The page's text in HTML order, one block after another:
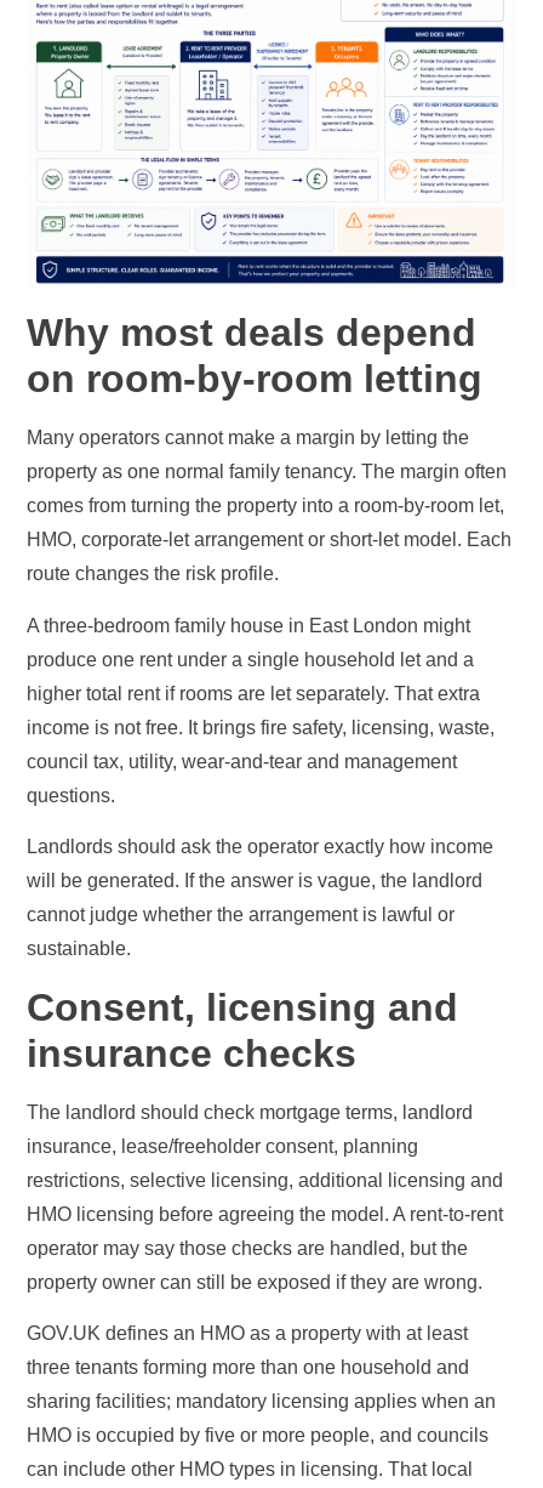
Why most deals depend
on room-by-room letting
Many operators cannot make a margin by letting the
property as one normal family tenancy. The margin often
comes from turning the property into a room-by-room let,
HMO, corporate-let arrangement or short-let model. Each
route changes the risk profile.
A three-bedroom family house in East London might
produce one rent under a single household let and a
higher total rent if rooms are let separately. That extra
income is not free. It brings fire safety, licensing, waste,
council tax, utility, wear-and-tear and management
questions.
Landlords should ask the operator exactly how income
will be generated. If the answer is vague, the landlord
cannot judge whether the arrangement is lawful or
sustainable.
Consent, licensing and
insurance checks
The landlord should check mortgage terms, landlord
insurance, lease/freeholder consent, planning
restrictions, selective licensing, additional licensing and
HMO licensing before agreeing the model. A rent-to-rent
operator may say those checks are handled, but the
property owner can still be exposed if they are wrong.
GOV.UK defines an HMO as a property with at least
three tenants forming more than one household and
sharing facilities; mandatory licensing applies when an
HMO is occupied by five or more people, and councils
can include other HMO types in licensing. That local